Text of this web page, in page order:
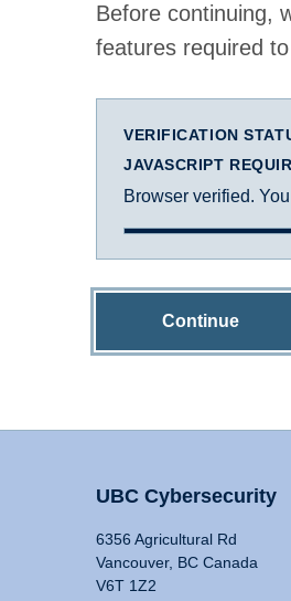
Before continuing,
features required
VERIFICATION
JAVASCRIPT
Browser verified.
Continue
UBC Cybersecurity
6356 Agricultural Rd
Vancouver, BC Canada
V6T 1Z2